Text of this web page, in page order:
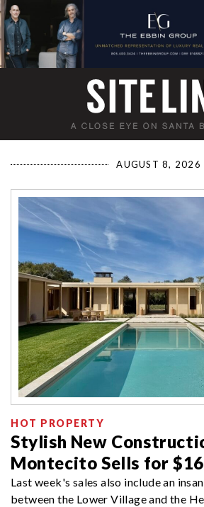
AUGUST 8, 2026
HOT PROPERTY
Stylish New
Montecito Sells for
Last week's sales also include an
between the Lower Village and the